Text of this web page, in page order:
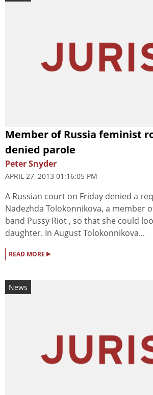
Member of Russia feminist
denied parole
Peter Snyder
APRIL 27, 2013 01:16:05 PM
A Russian court on Friday denied a
Nadezhda Tolokonnikova, a member
band Pussy Riot , so that she could
daughter. In August Tolokonnikova...
READ MORE ▸
News